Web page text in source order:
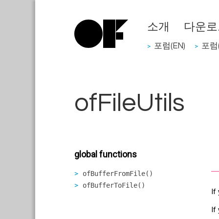
소개 다운
> 포럼(EN) > 포럼
ofFileUtils
global functions
ofBufferFromFile()
ofBufferToFile()
If
If